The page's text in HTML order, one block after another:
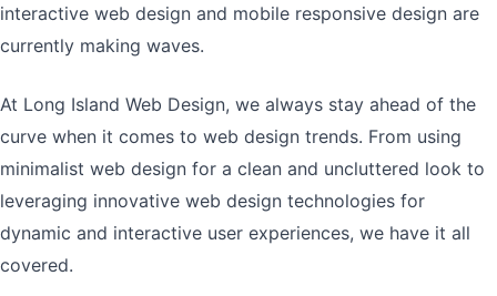
interactive web design and mobile responsive design are
currently making waves.
At Long Island Web Design, we always stay ahead of the
curve when it comes to web design trends. From using
minimalist web design for a clean and uncluttered look to
leveraging innovative web design technologies for
dynamic and interactive user experiences, we have it all
covered.